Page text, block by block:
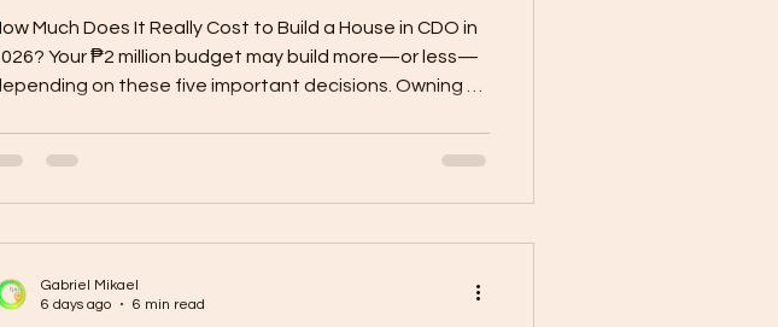
Much Does It Really Cost to Build a House in CDO in
Your ₱2 million budget may build more—or less—
on these five important decisions. Owning a
floor plan or asking a contractor for a quotation, you
to answer one important question: How much
Gabriel Mikael
6 days ago
6 min read